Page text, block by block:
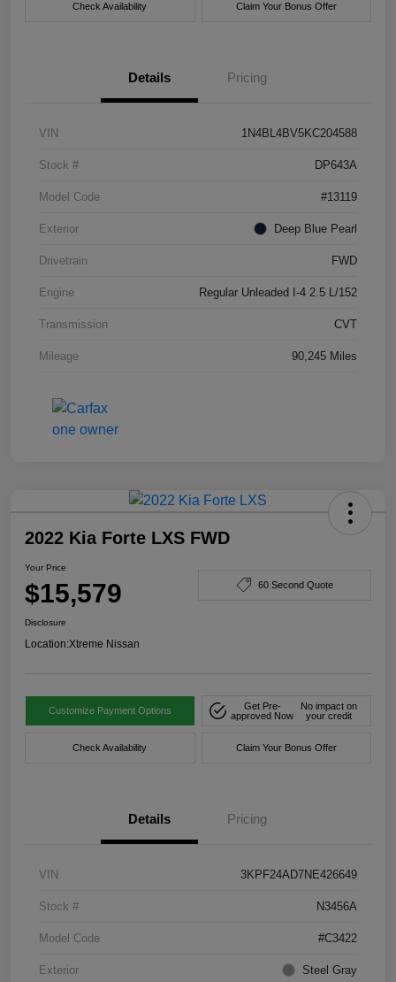
Check Availability Claim Your Bonus Offer
Details Pricing
VIN 1N4BL4BV5KC204588
Stock # DP643A
Model Code #13119
Exterior Deep Blue Pearl
Drivetrain FWD
Engine Regular Unleaded I-4 2.5 L/152
Transmission CVT
Mileage 90,245 Miles
2022 Kia Forte LXS FWD
Your Price
$15,579 60 Second Quote
Disclosure
Location:Xtreme Nissan
Customize Payment Options
Get Pre-
approved Now
No impact on
your credit
Check Availability Claim Your Bonus Offer
Details Pricing
VIN 3KPF24AD7NE426649
Stock # N3456A
Model Code #C3422
Exterior Steel Gray